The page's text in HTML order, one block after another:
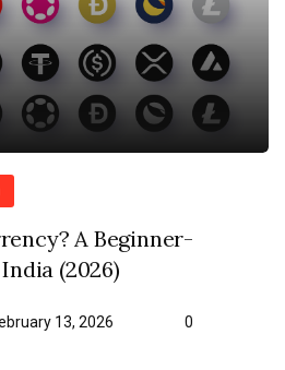
A Beginner-
(2026)
13, 2026 0